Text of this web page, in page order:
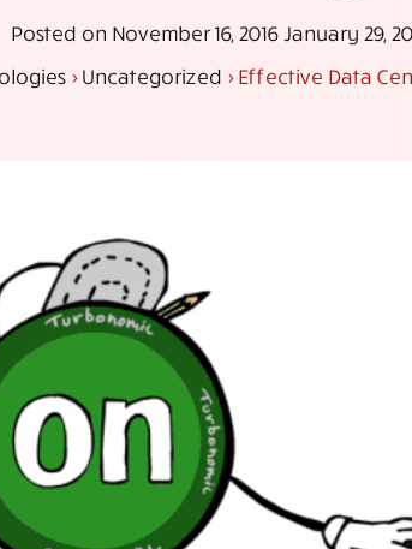
Posted on November 16, 2016 January 29,
>Uncategorized >Effective Data